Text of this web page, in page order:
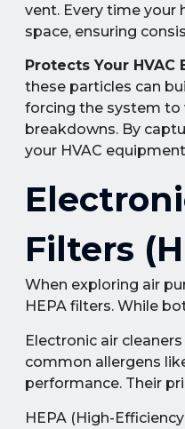
vent. Every time your
space, ensuring
Protects Your HVAC
these particles can
forcing the system to
breakdowns. By
your HVAC
Filters
When exploring air
HEPA filters. While
Electronic air
common allergens
performance. Their
HEPA (High-